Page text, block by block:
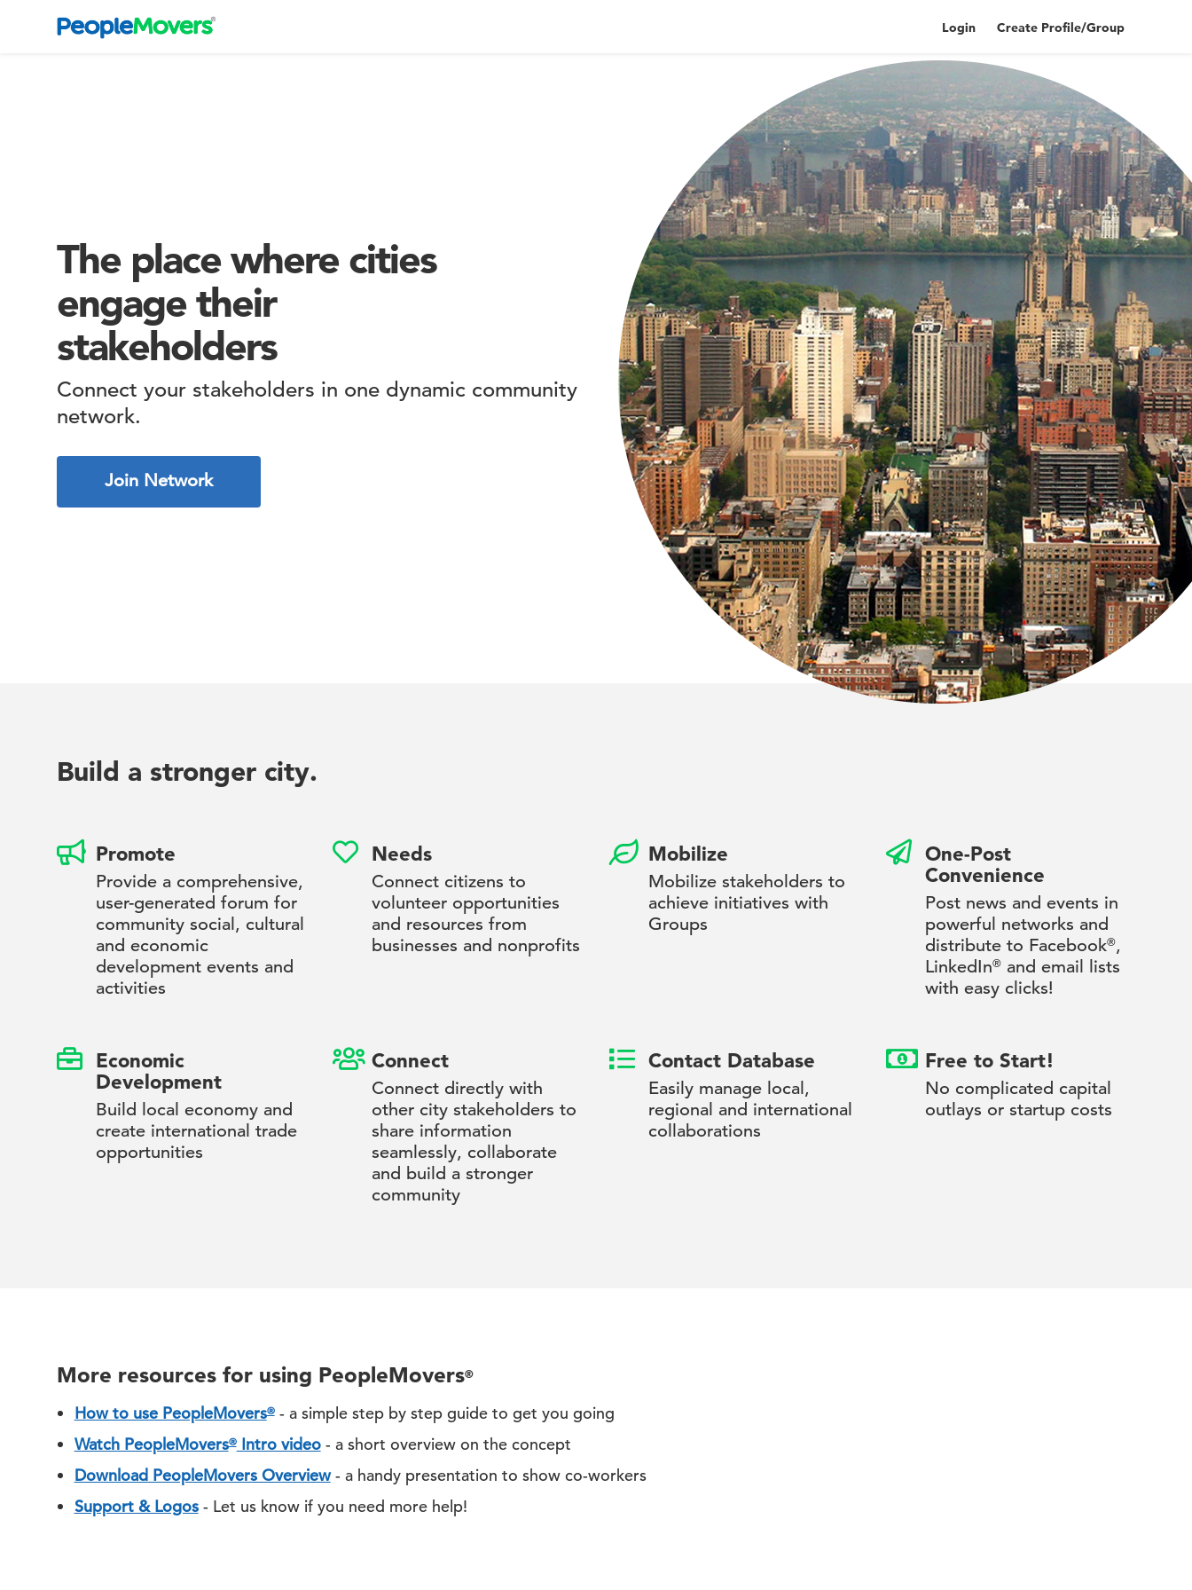
Login Create Profile/Group
The place where cities
engage their
stakeholders
Connect your stakeholders in one dynamic community
network.
Join Network
Build a stronger city.
Promote
Provide a comprehensive,
user-generated forum for
community social, cultural
and economic
development events and
activities
Needs
Connect citizens to
volunteer opportunities
and resources from
businesses and nonprofits
Mobilize
Mobilize stakeholders to
achieve initiatives with
Groups
One-Post
Convenience
Post news and events in
powerful networks and
distribute to Facebook®,
LinkedIn®and email lists
with easy clicks!
Economic
Development
Build local economy and
create international trade
opportunities
Connect
Connect directly with
other city stakeholders to
share information
seamlessly, collaborate
and build a stronger
community
Contact Database
Easily manage local,
regional and international
collaborations
Free to Start!
No complicated capital
outlays or startup costs
More resources for using PeopleMovers®
How to use PeopleMovers®- a simple step by step guide to get you going
Watch PeopleMovers®Intro video- a short overview on the concept
Download PeopleMovers Overview- a handy presentation to show co-workers
Support & Logos- Let us know if you need more help!